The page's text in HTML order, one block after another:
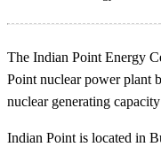
The Indian Point Energy
Point nuclear power plant
nuclear generating
Indian Point is located in